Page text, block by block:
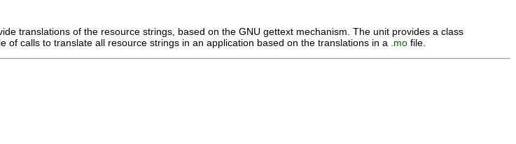
translations of the resource strings, based on the GNU gettext mechanism. The unit provides a class
of calls to translate all resource strings in an application based on the translations in a .mo file.